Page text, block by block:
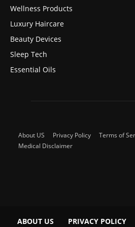
Wellness Products
Luxury Haircare
Beauty Devices
Sleep Tech
Essential Oils
About US Privacy Policy Terms of
Medical Disclaimer
ABOUT US PRIVACY POLICY